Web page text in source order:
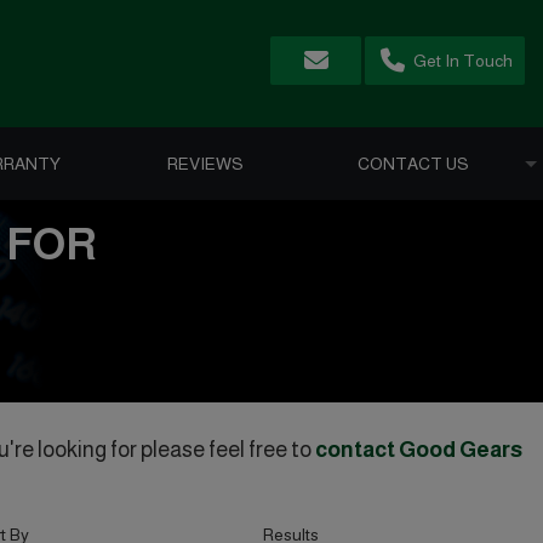
Get In Touch
REVIEWS CONTACT US
looking for please feel free to contact Good Gears
By Results